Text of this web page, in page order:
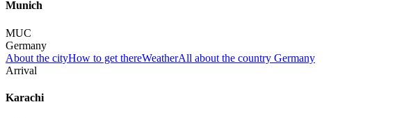
Munich
MUC
Germany
About the cityHow to get thereWeatherAll about the country Germany
Arrival
Karachi